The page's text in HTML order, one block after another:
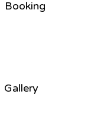
Booking
Gallery